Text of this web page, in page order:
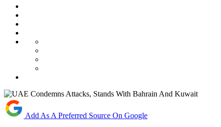
Add As A Preferred Source On Google